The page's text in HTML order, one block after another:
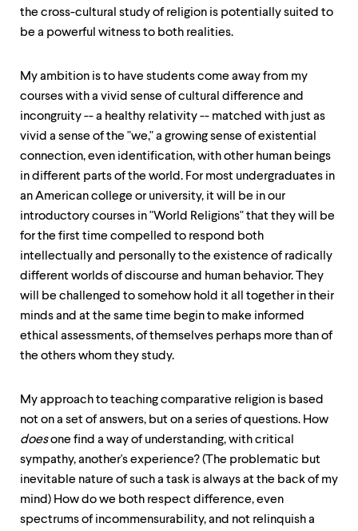
the cross-cultural study of religion is potentially suited to
be a powerful witness to both realities.
My ambition is to have students come away from my
courses with a vivid sense of cultural difference and
incongruity -- a healthy relativity -- matched with just as
vivid a sense of the "we," a growing sense of existential
connection, even identification, with other human beings
in different parts of the world. For most undergraduates in
an American college or university, it will be in our
introductory courses in "World Religions" that they will be
for the first time compelled to respond both
intellectually and personally to the existence of radically
different worlds of discourse and human behavior. They
will be challenged to somehow hold it all together in their
minds and at the same time begin to make informed
ethical assessments, of themselves perhaps more than of
the others whom they study.
My approach to teaching comparative religion is based
not on a set of answers, but on a series of questions. How
doesone find a way of understanding, with critical
sympathy, another's experience? (The problematic but
inevitable nature of such a task is always at the back of my
mind) How do we both respect difference, even
spectrums of incommensurability, and not relinquish a